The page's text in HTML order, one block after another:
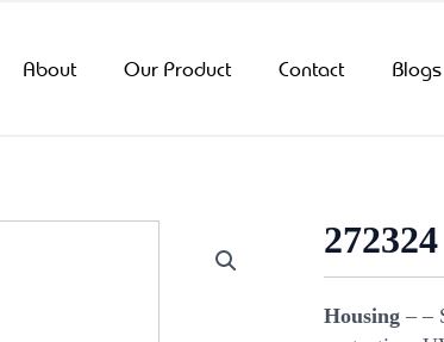
About Our Product Contact Blogs
272324
Housing – –